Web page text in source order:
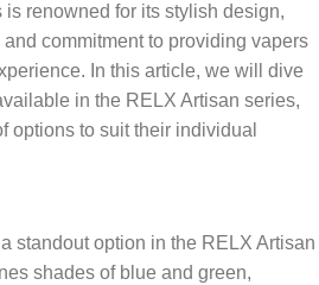
is renowned for its stylish design,
commitment to providing vapers
In this article, we will dive
in the RELX Artisan series,
options to suit their individual
standout option in the RELX Artisan
shades of blue and green,